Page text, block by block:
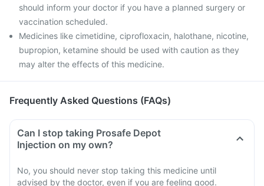
should inform your doctor if you have a planned surgery or
vaccination scheduled.
Medicines like cimetidine, ciprofloxacin, halothane, nicotine,
bupropion, ketamine should be used with caution as they
may alter the effects of this medicine.
Frequently Asked Questions (FAQs)
Can I stop taking Prosafe Depot
Injection on my own?
No, you should never stop taking this medicine until
advised by the doctor, even if you are feeling good.